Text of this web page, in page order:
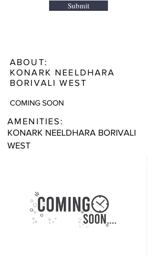
Submit
ABOUT:
KONARK NEELDHARA
BORIVALI WEST
COMING SOON
AMENITIES:
KONARK NEELDHARA BORIVALI
WEST